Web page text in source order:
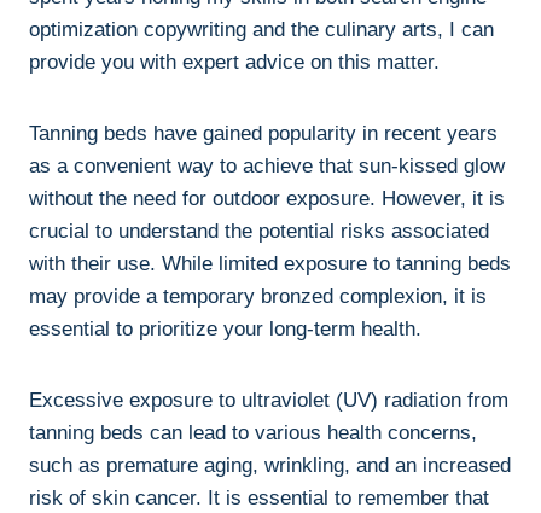
optimization copywriting⁢ and the culinary arts, ‍I ⁤can
provide you with expert advice on‌ this matter.
Tanning beds have gained popularity in‍ recent years⁢
as ⁣a convenient way to⁣ achieve that sun-kissed⁢ glow
without the ​need ‍for⁣ outdoor ‌exposure. However, ⁤it is
⁢crucial to understand the potential risks associated
with​ their use.​ While limited ‌exposure to tanning beds‌
may⁣ provide a temporary bronzed‌ complexion, it is
essential to prioritize your long-term health.
Excessive exposure to ultraviolet (UV)⁤ radiation​ from
tanning beds can lead to‍ various health concerns,
such as premature ⁤aging,​ wrinkling, and‍ an increased
risk of​ skin cancer. It is essential to remember that